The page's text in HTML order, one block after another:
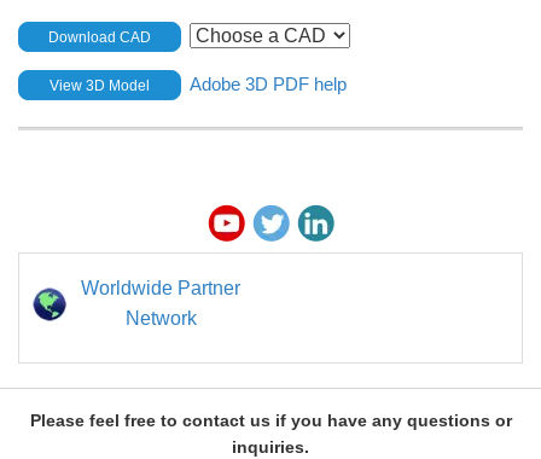
Download CAD
View 3D Model Adobe 3D PDF help
Worldwide Partner
Network
Please feel free to contact us if you have any questions or
inquiries.